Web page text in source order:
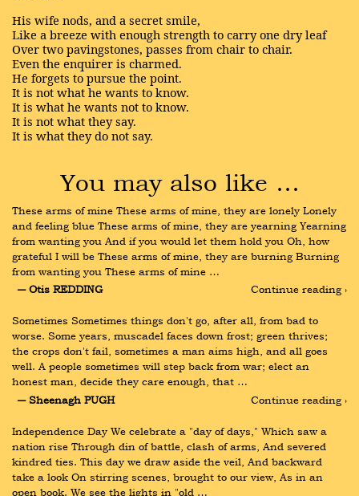
His wife nods, and a secret smile,
Like a breeze with enough strength to carry one dry leaf
Over two pavingstones, passes from chair to chair.
Even the enquirer is charmed.
He forgets to pursue the point.
It is not what he wants to know.
It is what he wants not to know.
It is not what they say.
It is what they do not say.
You may also like …
These arms of mine These arms of mine, they are lonely Lonely
and feeling blue These arms of mine, they are yearning Yearning
from wanting you And if you would let them hold you Oh, how
grateful I will be These arms of mine, they are burning Burning
from wanting you These arms of mine …
― Otis REDDING
Continue reading ›
Sometimes Sometimes things don't go, after all, from bad to
worse. Some years, muscadel faces down frost; green thrives;
the crops don't fail, sometimes a man aims high, and all goes
well. A people sometimes will step back from war; elect an
honest man, decide they care enough, that …
― Sheenagh PUGH
Continue reading ›
Independence Day We celebrate a "day of days," Which saw a
nation rise Through din of battle, clash of arms, And severed
kindred ties. This day we draw aside the veil, And backward
take a look On stirring scenes, brought to our view, As in an
open book. We see the lights in "old …